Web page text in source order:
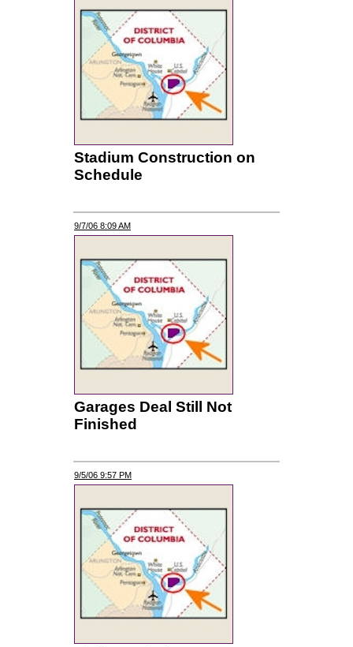
Stadium Construction on
Schedule
9/7/06 8:09 AM
Garages Deal Still Not
Finished
9/5/06 9:57 PM